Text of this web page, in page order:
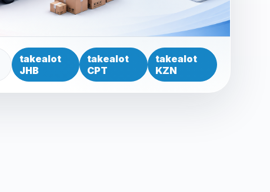
takealot
JHB
takealot
CPT
takealot
KZN